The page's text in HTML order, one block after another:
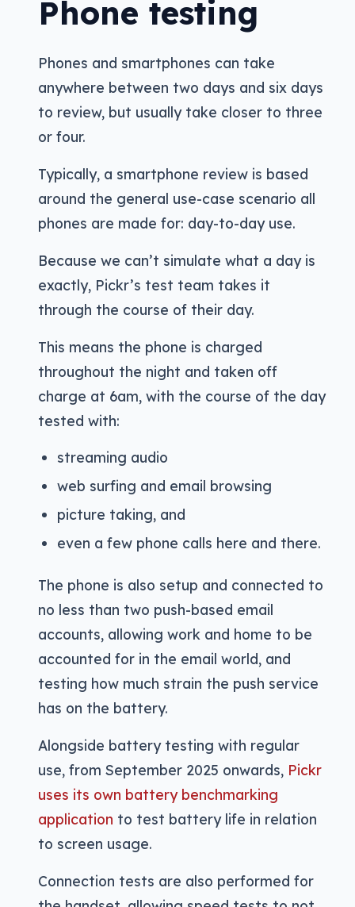
Phone testing
Phones and smartphones can take
anywhere between two days and six days
to review, but usually take closer to three
or four.
Typically, a smartphone review is based
around the general use-case scenario all
phones are made for: day-to-day use.
Because we can’t simulate what a day is
exactly, Pickr’s test team takes it
through the course of their day.
This means the phone is charged
throughout the night and taken off
charge at 6am, with the course of the day
tested with:
streaming audio
web surfing and email browsing
picture taking, and
even a few phone calls here and there.
The phone is also setup and connected to
no less than two push-based email
accounts, allowing work and home to be
accounted for in the email world, and
testing how much strain the push service
has on the battery.
Alongside battery testing with regular
use, from September 2025 onwards, Pickr
uses its own battery benchmarking
application to test battery life in relation
to screen usage.
Connection tests are also performed for